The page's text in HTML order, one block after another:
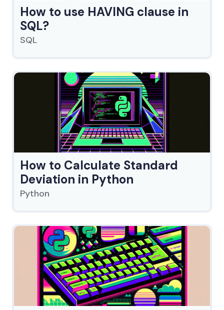
How to use HAVING clause in
SQL?
SQL
How to Calculate Standard
Deviation in Python
Python